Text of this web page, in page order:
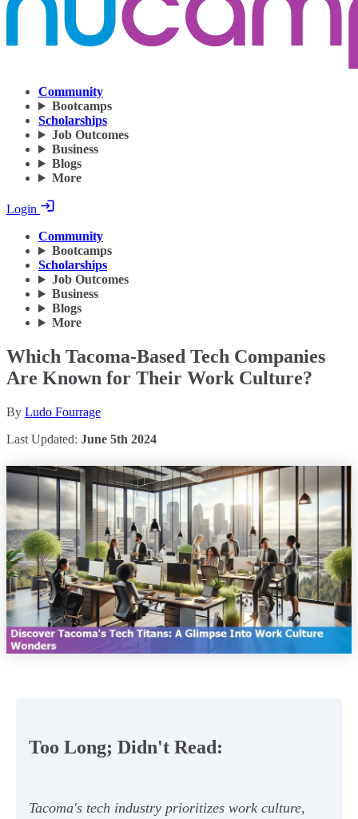
Community
Bootcamps
Scholarships
Job Outcomes
Business
Blogs
More
Login
Community
Bootcamps
Scholarships
Job Outcomes
Business
Blogs
More
Which Tacoma-Based Tech Companies
Are Known for Their Work Culture?
By Ludo Fourrage
Last Updated: June 5th 2024
Too Long; Didn't Read:
Tacoma's tech industry prioritizes work culture,